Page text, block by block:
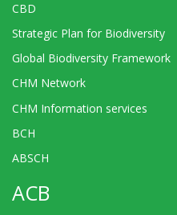
CBD
Strategic Plan for Biodiversity
Global Biodiversity Framework
CHM Network
CHM Information services
BCH
ABSCH
ACB